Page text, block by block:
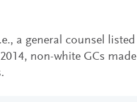
a general counsel listed
non-white GCs made